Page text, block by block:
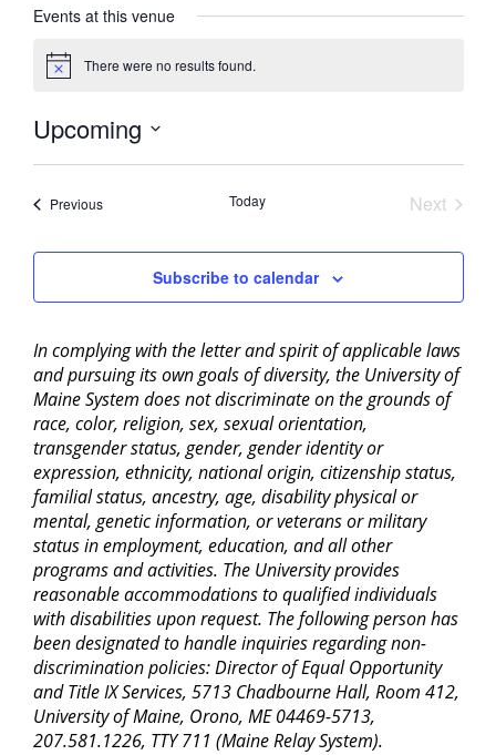
Events at this venue
Notice There were no results found.
Upcoming
PreviousEvents Today
Next
Subscribe to calendar
In complying with the letter and spirit of applicable laws
and pursuing its own goals of diversity, the University of
Maine System does not discriminate on the grounds of
race, color, religion, sex, sexual orientation,
transgender status, gender, gender identity or
expression, ethnicity, national origin, citizenship status,
familial status, ancestry, age, disability physical or
mental, genetic information, or veterans or military
status in employment, education, and all other
programs and activities. The University provides
reasonable accommodations to qualified individuals
with disabilities upon request. The following person has
been designated to handle inquiries regarding non-
discrimination policies: Director of Equal Opportunity
and Title IX Services, 5713 Chadbourne Hall, Room 412,
University of Maine, Orono, ME 04469-5713,
207.581.1226, TTY 711 (Maine Relay System).